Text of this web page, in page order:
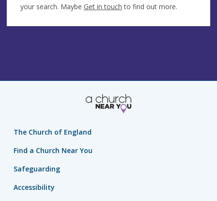
your search. Maybe Get in touch to find out more.
The Church of England
Find a Church Near You
Safeguarding
Accessibility